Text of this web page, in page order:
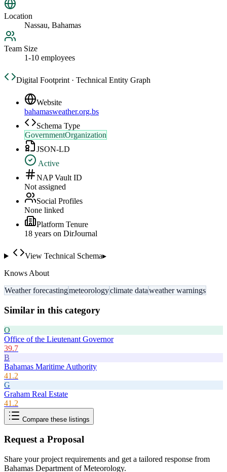
Location
Nassau, Bahamas
Team Size
1-10 employees
Digital Footprint · Technical Entity Graph
Website
bahamasweather.org.bs
Schema Type
GovernmentOrganization
JSON-LD
Active
NAP Vault ID
Not assigned
Social Profiles
None linked
Platform Tenure
18 years on DirJournal
View Technical Schema▸
Knows About
Weather forecastingmeteorologyclimate dataweather warnings
Similar in this category
O
Office of the Lieutenant Governor
39.7
B
Bahamas Maritime Authority
41.2
G
Graham Real Estate
41.2
Compare these listings
Request a Proposal
Share your project requirements and get a tailored response from
Bahamas Department of Meteorology.